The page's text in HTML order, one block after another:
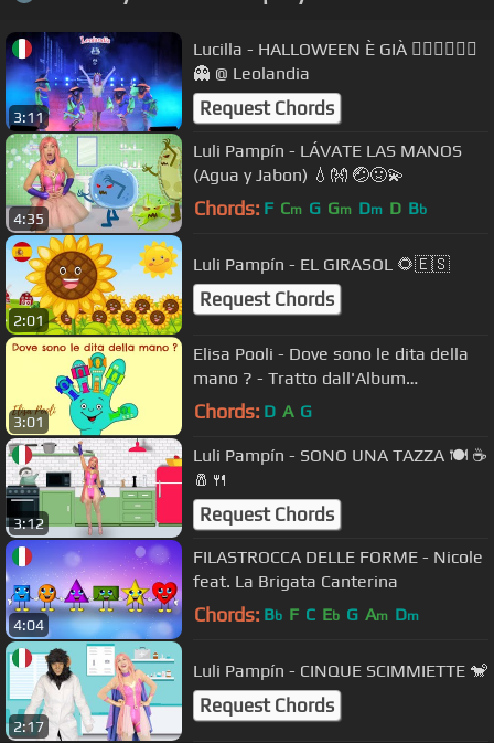
3:11
Lucilla - HALLOWEEN È GIÀ 🧛🏻‍♂️🧙🏻‍♂️
👻 @ Leolandia
Request Chords
4:35
Luli Pampín - LÁVATE LAS MANOS
(Agua y Jabon) 💧👐 🤕🤢💫
Chords: F Cm G Gm Dm D Bb
2:01
Luli Pampín - EL GIRASOL 🌻🇪🇸
Request Chords
3:01
Elisa Pooli - Dove sono le dita della
mano ? - Tratto dall'Album
CantaAScuola
Chords: D A G
3:12
Luli Pampín - SONO UNA TAZZA 🍽 ☕️
🧂🍴
Request Chords
4:04
FILASTROCCA DELLE FORME - Nicole
feat. La Brigata Canterina
Chords: Bb F C Eb G Am Dm
2:17
Luli Pampín - CINQUE SCIMMIETTE 🐒
Request Chords